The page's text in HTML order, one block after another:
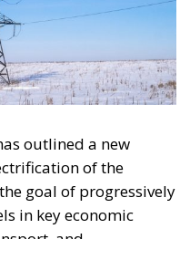
outlined a new
of the
goal of progressively
in key economic
of the European
transition
the continent into the
based primarily on the